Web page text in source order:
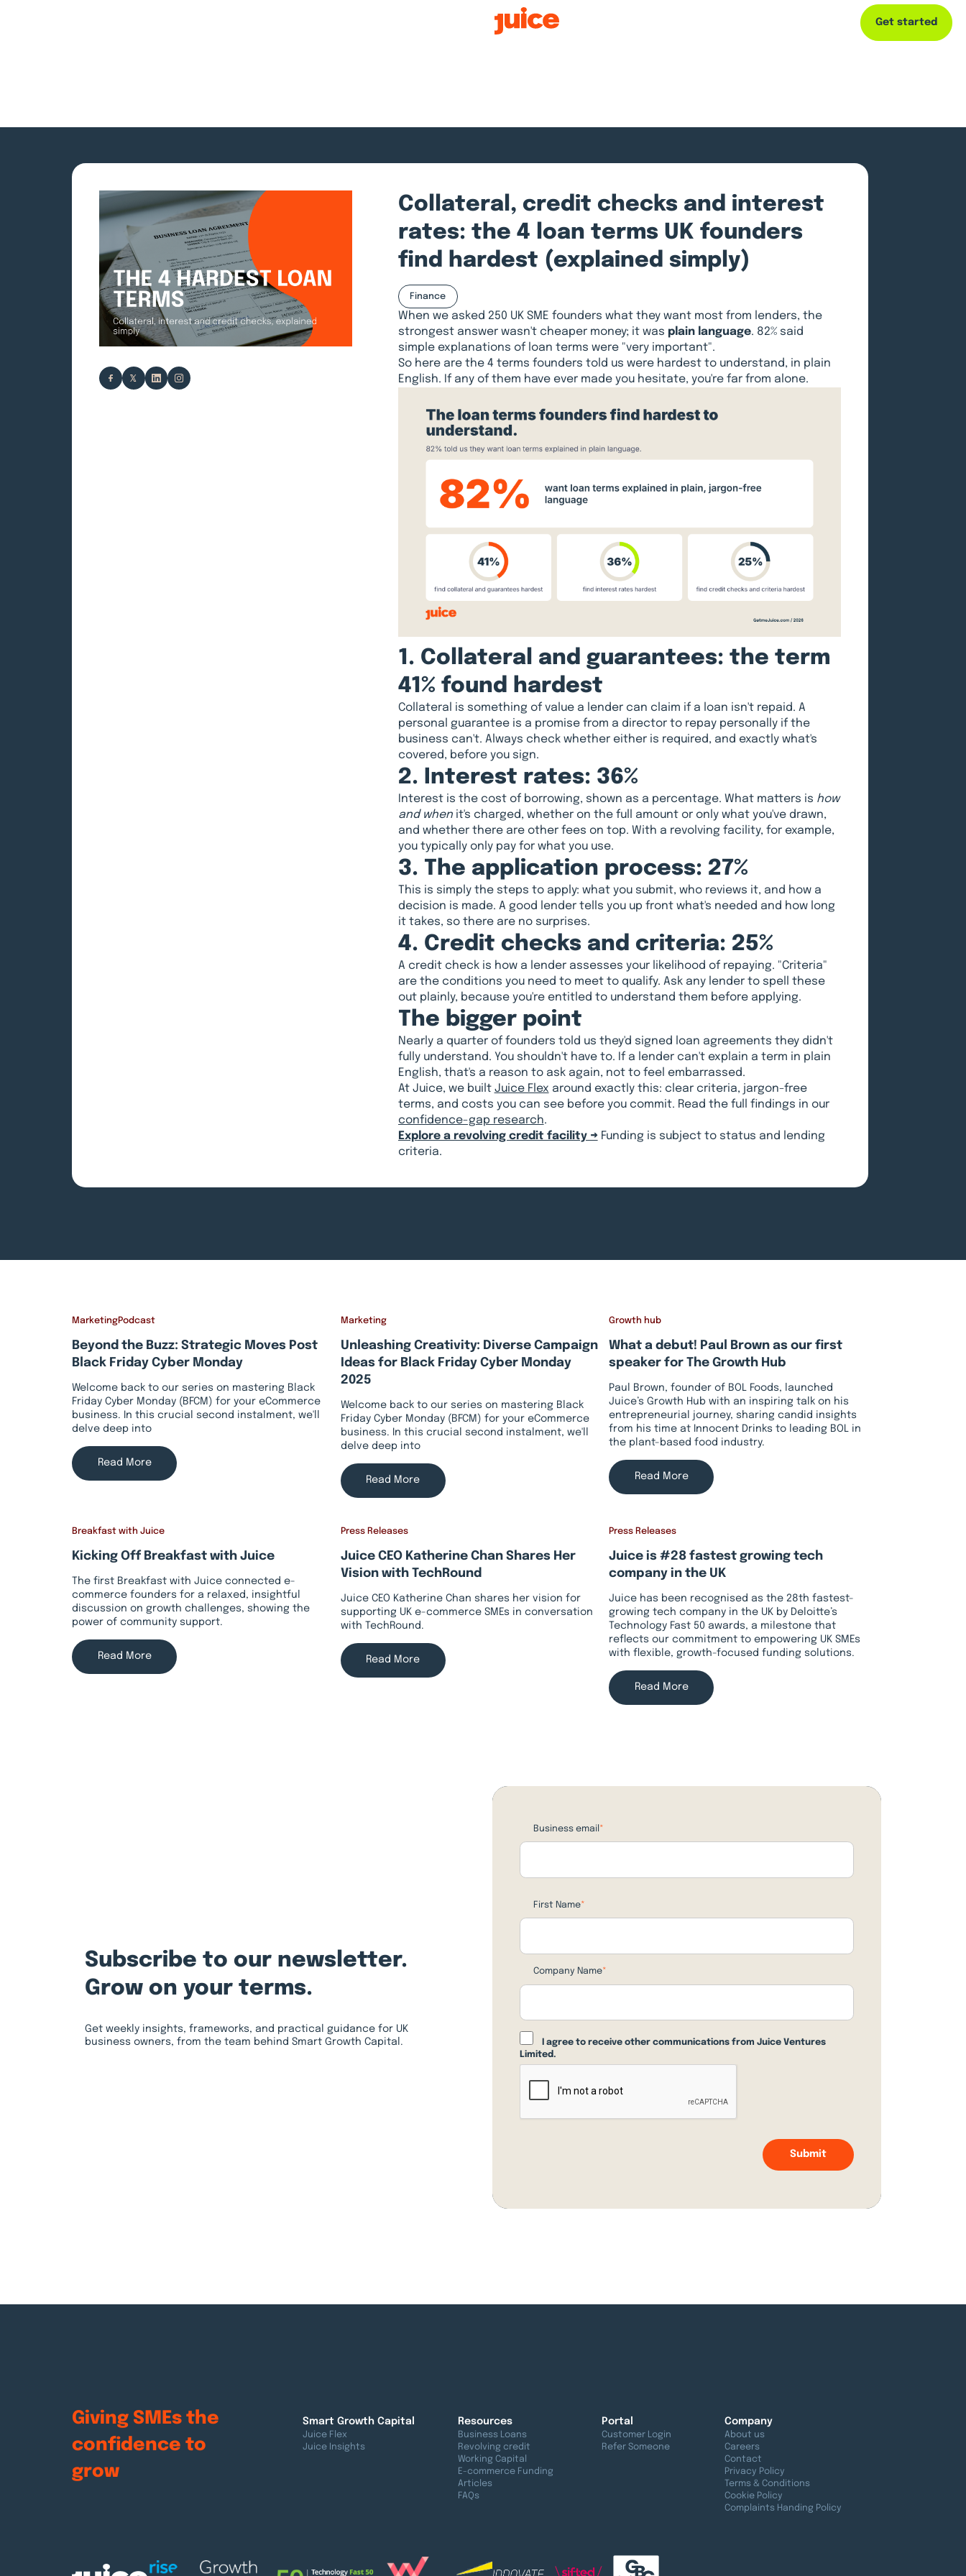
Get started
Collateral, credit checks and interest
rates: the 4 loan terms UK founders
find hardest (explained simply)
Finance
When we asked 250 UK SME founders what they want most from lenders, the
strongest answer wasn't cheaper money; it was plain language. 82% said
simple explanations of loan terms were "very important".
So here are the 4 terms founders told us were hardest to understand, in plain
English. If any of them have ever made you hesitate, you're far from alone.
1. Collateral and guarantees: the term
41% found hardest
Collateral is something of value a lender can claim if a loan isn't repaid. A
personal guarantee is a promise from a director to repay personally if the
business can't. Always check whether either is required, and exactly what's
covered, before you sign.
2. Interest rates: 36%
Interest is the cost of borrowing, shown as a percentage. What matters is how
and whenit's charged, whether on the full amount or only what you've drawn,
and whether there are other fees on top. With a revolving facility, for example,
you typically only pay for what you use.
3. The application process: 27%
This is simply the steps to apply: what you submit, who reviews it, and how a
decision is made. A good lender tells you up front what's needed and how long
it takes, so there are no surprises.
4. Credit checks and criteria: 25%
A credit check is how a lender assesses your likelihood of repaying. "Criteria"
are the conditions you need to meet to qualify. Ask any lender to spell these
out plainly, because you're entitled to understand them before applying.
The bigger point
Nearly a quarter of founders told us they'd signed loan agreements they didn't
fully understand. You shouldn't have to. If a lender can't explain a term in plain
English, that's a reason to ask again, not to feel embarrassed.
At Juice, we built Juice Flex around exactly this: clear criteria, jargon-free
terms, and costs you can see before you commit. Read the full findings in our
confidence-gap research.
Explore a revolving credit facility →Funding is subject to status and lending
criteria.
MarketingPodcast
Beyond the Buzz: Strategic Moves Post
Black Friday Cyber Monday
Welcome back to our series on mastering Black
Friday Cyber Monday (BFCM) for your eCommerce
business. In this crucial second instalment, we'll
delve deep into
Read More
Marketing
Unleashing Creativity: Diverse Campaign
Ideas for Black Friday Cyber Monday
2025
Welcome back to our series on mastering Black
Friday Cyber Monday (BFCM) for your eCommerce
business. In this crucial second instalment, we'll
delve deep into
Read More
Growth hub
What a debut! Paul Brown as our first
speaker for The Growth Hub
Paul Brown, founder of BOL Foods, launched
Juice’s Growth Hub with an inspiring talk on his
entrepreneurial journey, sharing candid insights
from his time at Innocent Drinks to leading BOL in
the plant-based food industry.
Read More
Breakfast with Juice
Kicking Off Breakfast with Juice
The first Breakfast with Juice connected e-
commerce founders for a relaxed, insightful
discussion on growth challenges, showing the
power of community support.
Read More
Press Releases
Juice CEO Katherine Chan Shares Her
Vision with TechRound
Juice CEO Katherine Chan shares her vision for
supporting UK e-commerce SMEs in conversation
with TechRound.
Read More
Press Releases
Juice is #28 fastest growing tech
company in the UK
Juice has been recognised as the 28th fastest-
growing tech company in the UK by Deloitte’s
Technology Fast 50 awards, a milestone that
reflects our commitment to empowering UK SMEs
with flexible, growth-focused funding solutions.
Read More
Subscribe to our newsletter.
Grow on your terms.
Get weekly insights, frameworks, and practical guidance for UK
business owners, from the team behind Smart Growth Capital.
Business email *
First Name*
Company Name*
I agree to receive other communications from Juice Ventures
Limited.
Giving SMEs the
confidence to
grow
Smart Growth Capital
Juice Flex
Juice Insights
Resources
Business Loans
Revolving credit
Working Capital
E-commerce Funding
Articles
FAQs
Portal
Customer Login
Refer Someone
Company
About us
Careers
Contact
Privacy Policy
Terms & Conditions
Cookie Policy
Complaints Handing Policy